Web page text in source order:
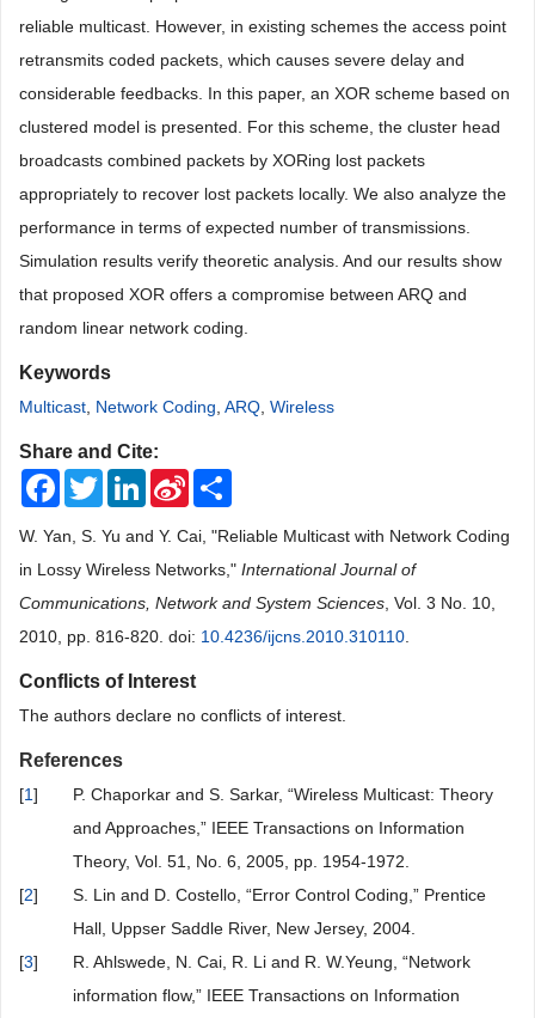
reliable multicast. However, in existing schemes the access point
retransmits coded packets, which causes severe delay and
considerable feedbacks. In this paper, an XOR scheme based on
clustered model is presented. For this scheme, the cluster head
broadcasts combined packets by XORing lost packets
appropriately to recover lost packets locally. We also analyze the
performance in terms of expected number of transmissions.
Simulation results verify theoretic analysis. And our results show
that proposed XOR offers a compromise between ARQ and
random linear network coding.
Keywords
Multicast Network Coding ARQ Wireless
Share and Cite:
FacebookTwitterLinkedInSina
Weibo
W. Yan, S. Yu and Y. Cai, "Reliable Multicast with Network Coding
in Lossy Wireless Networks," International Journal of
Communications, Network and System Sciences , Vol. 3 No. 10,
2010, pp. 816-820. doi: 10.4236/ijcns.2010.310110
Conflicts of Interest
The authors declare no conflicts of interest.
References
[1]
P. Chaporkar and S. Sarkar, “Wireless Multicast: Theory
and Approaches,” IEEE Transactions on Information
Theory, Vol. 51, No. 6, 2005, pp. 1954-1972.
[2]
S. Lin and D. Costello, “Error Control Coding,” Prentice
Hall, Uppser Saddle River, New Jersey, 2004.
[3]
R. Ahlswede, N. Cai, R. Li and R. W.Yeung, “Network
information flow,” IEEE Transactions on Information